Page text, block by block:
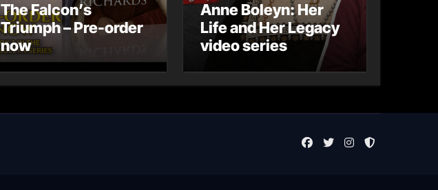
The Falcon’s
Triumph – Pre-order
now
Anne Boleyn: Her
Life and Her Legacy
video series